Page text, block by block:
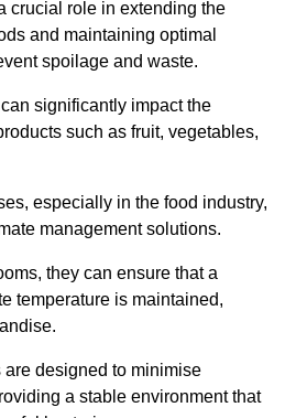
crucial role in extending the
and maintaining optimal
spoilage and waste.
significantly impact the
such as fruit, vegetables,
especially in the food industry,
management solutions.
they can ensure that a
temperature is maintained,
designed to minimise
a stable environment that